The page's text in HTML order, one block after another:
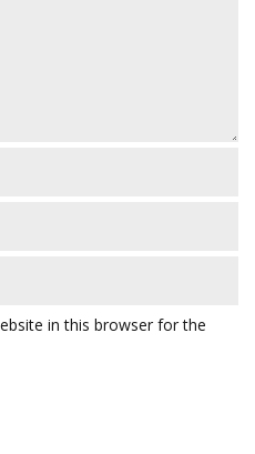
in this browser for the